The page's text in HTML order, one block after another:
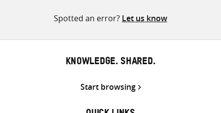
Spotted an error? Let us know
KNOWLEDGE. SHARED.
Start browsing